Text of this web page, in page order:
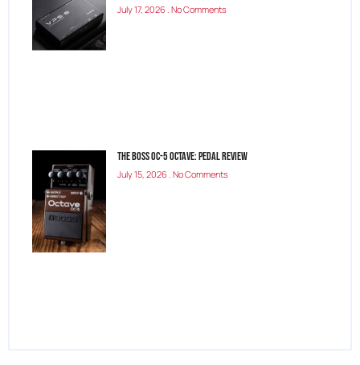
July 17, 2026 No Comments
The Boss OC-5 Octave: Pedal Review
July 15, 2026 No Comments